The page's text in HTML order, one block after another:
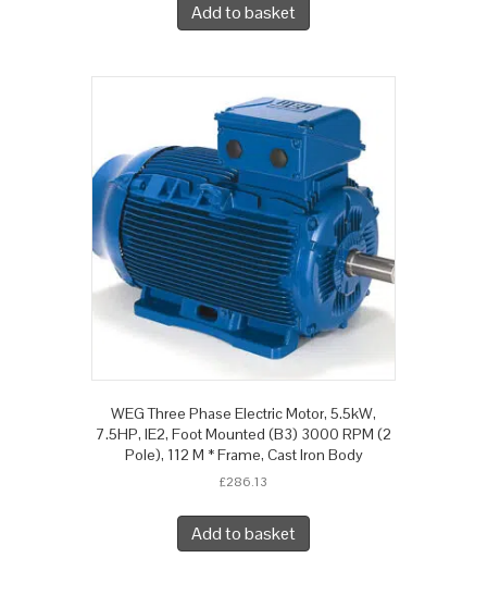
Add to basket
WEG Three Phase Electric Motor, 5.5kW,
7.5HP, IE2, Foot Mounted (B3) 3000 RPM (2
Pole), 112 M * Frame, Cast Iron Body
£286.13
Add to basket